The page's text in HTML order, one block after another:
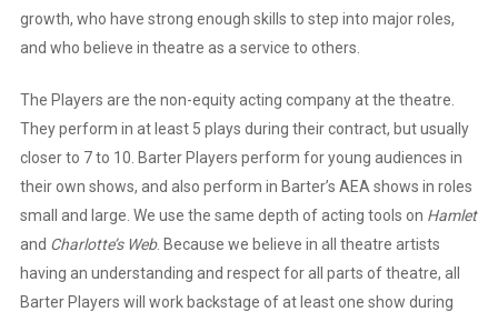
growth, who have strong enough skills to step into major roles,
and who believe in theatre as a service to others.
The Players are the non-equity acting company at the theatre.
They perform in at least 5 plays during their contract, but usually
closer to 7 to 10. Barter Players perform for young audiences in
their own shows, and also perform in Barter’s AEA shows in roles
small and large. We use the same depth of acting tools on Hamlet
and Charlotte’s Web. Because we believe in all theatre artists
having an understanding and respect for all parts of theatre, all
Barter Players will work backstage of at least one show during